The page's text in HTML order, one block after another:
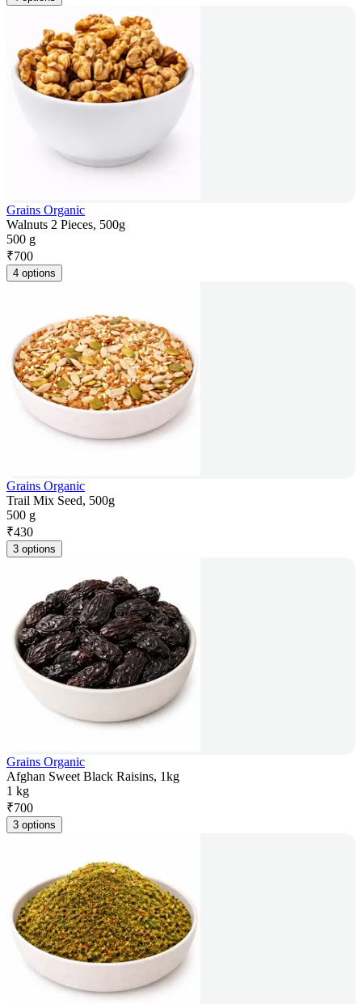
Grains Organic
Walnuts 2 Pieces, 500g
500 g
₹700
4 options
Grains Organic
Trail Mix Seed, 500g
500 g
₹430
3 options
Grains Organic
Afghan Sweet Black Raisins, 1kg
1 kg
₹700
3 options